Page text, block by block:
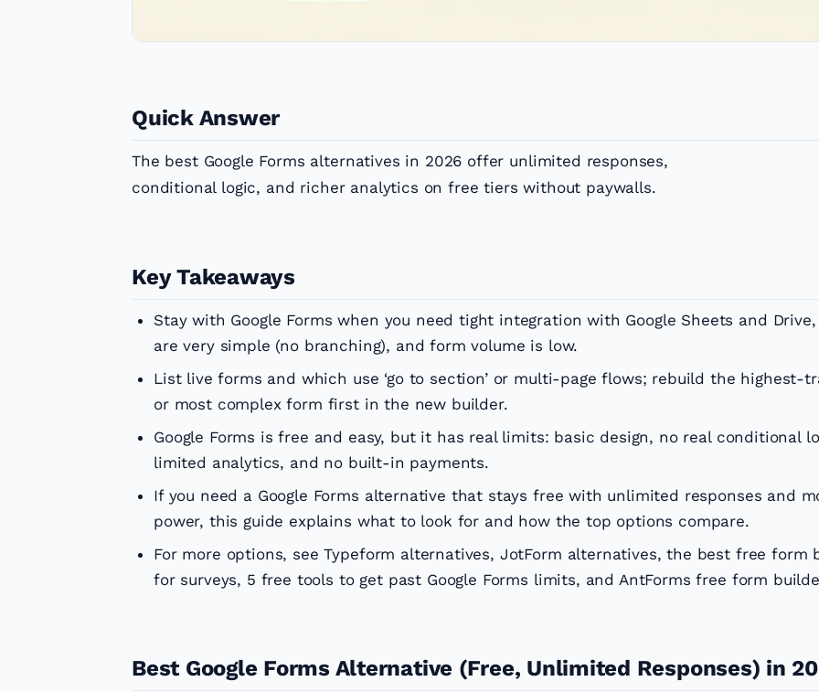
Quick Answer
The best Google Forms alternatives in 2026 offer unlimited responses,
conditional logic, and richer analytics on free tiers without paywalls.
Key Takeaways
Stay with Google Forms when you need tight integration with Google Sheets and
are very simple (no branching), and form volume is low.
List live forms and which use ‘go to section’ or multi-page flows; rebuild the highest-
or most complex form first in the new builder.
Google Forms is free and easy, but it has real limits: basic design, no real conditional
limited analytics, and no built-in payments.
If you need a Google Forms alternative that stays free with unlimited responses and
power, this guide explains what to look for and how the top options compare.
For more options, see Typeform alternatives, JotForm alternatives, the best free form
for surveys, 5 free tools to get past Google Forms limits, and AntForms free form
Best Google Forms Alternative (Free, Unlimited Responses) in